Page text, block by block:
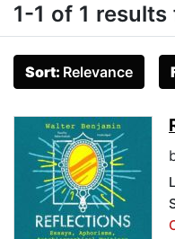
1-1 of 1 results
Sort: Relevance